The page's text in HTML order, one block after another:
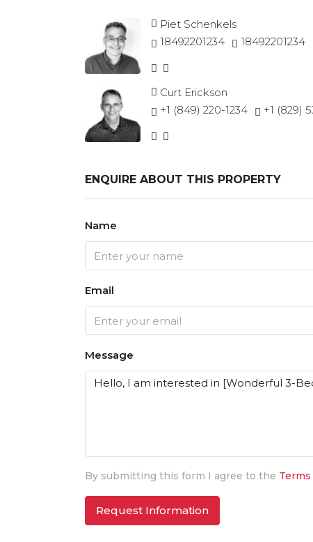
Piet Schenkels
18492201234
18492201234
Curt Erickson
+1 (849) 220-1234
+1 (829)
ENQUIRE ABOUT THIS PROPERTY
Name
Email
Message
By submitting this form I agree to the
Request Information